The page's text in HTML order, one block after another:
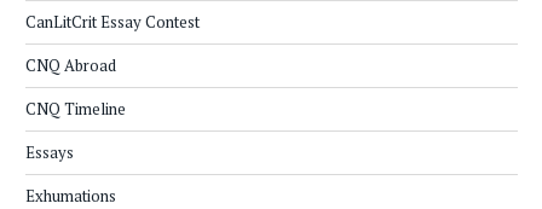
CanLitCrit Essay Contest
CNQ Abroad
CNQ Timeline
Essays
Exhumations